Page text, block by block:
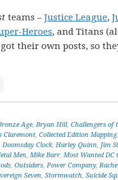
teams –Justice League,
Heroes, and Titans
their own posts, so
Age,Bryan Hill,Challengers of
Claremont,Collected Edition Mapping
Doomsday Clock,Harley Quinn, Jim
Men,Mike Barr,Most Wanted DC
,Outsiders,Power Company,
Seven,Stormwatch,Suicide